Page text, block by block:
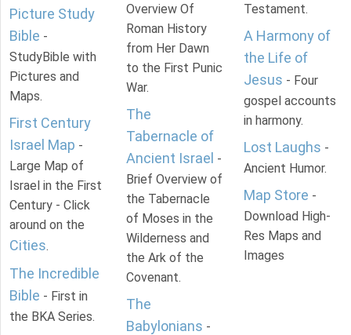
Picture Study
Bible -
StudyBible with
Pictures and
Maps.
First Century
Israel Map -
Large Map of
Israel in the First
Century - Click
around on the
Cities.
The Incredible
Bible - First in
the BKA Series.
Overview Of
Roman History
from Her Dawn
to the First Punic
War.
The
Tabernacle of
Ancient Israel -
Brief Overview of
the Tabernacle
of Moses in the
Wilderness and
the Ark of the
Covenant.
The
Babylonians -
Testament.
A Harmony of
the Life of
Jesus - Four
gospel accounts
in harmony.
Lost Laughs -
Ancient Humor.
Map Store -
Download High-
Res Maps and
Images